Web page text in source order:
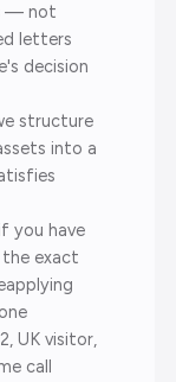
— not
letters
decision
structure
into a
you have
the exact
UK visitor,
call